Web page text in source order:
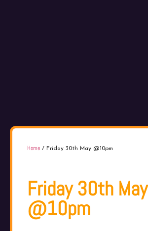
Home / Friday 30th May @10pm
Friday 30th May
@10pm